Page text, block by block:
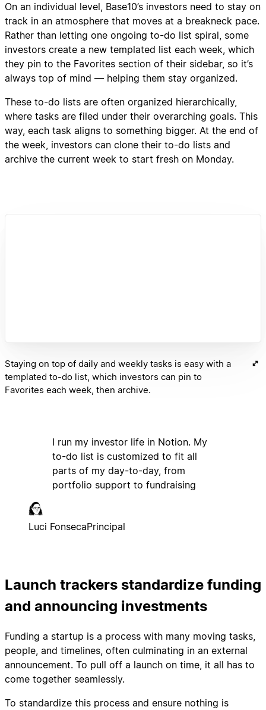
On an individual level, Base10’s investors need to stay on
track in an atmosphere that moves at a breakneck pace.
Rather than letting one ongoing to-do list spiral, some
investors create a new templated list each week, which
they pin to the Favorites section of their sidebar, so it’s
always top of mind — helping them stay organized.
These to-do lists are often organized hierarchically,
where tasks are filed under their overarching goals. This
way, each task aligns to something bigger. At the end of
the week, investors can clone their to-do lists and
archive the current week to start fresh on Monday.
Staying on top of daily and weekly tasks is easy with a
templated to-do list, which investors can pin to
Favorites each week, then archive.
I run my investor life in Notion. My
to-do list is customized to fit all
parts of my day-to-day, from
portfolio support to fundraising
Luci FonsecaPrincipal
Launch trackers standardize funding
and announcing investments
Funding a startup is a process with many moving tasks,
people, and timelines, often culminating in an external
announcement. To pull off a launch on time, it all has to
come together seamlessly.
To standardize this process and ensure nothing is